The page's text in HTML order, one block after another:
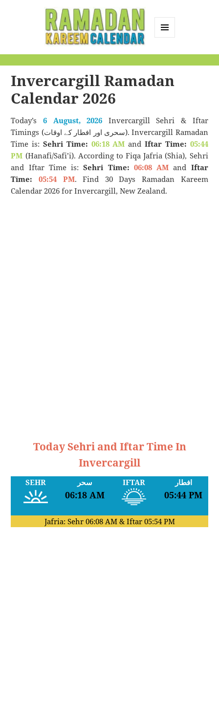
Calendar
Invercargill Ramadan
Calendar 2026
Today’s 6 August, 2026 Invercargill Sehri & Iftar
Timings (سحری اور افطار کے اوقات). Invercargill Ramadan
Time is: Sehri Time: 06:18 AM andIftar Time: 05:44
PM (Hanafi/Safi’i). According to Fiqa Jafria (Shia), Sehri
and Iftar Time is:Sehri Time: 06:08 AM and Iftar
Time:
05:54 PM. Find 30 Days Ramadan Kareem
Calendar 2026 for Invercargill, New Zealand.
Today Sehri and Iftar Time In
Invercargill
SEHR سحر
06:18 AM
IFTAR افطار
05:44 PM
Jafria: Sehr 06:08 AM& Iftar 05:54 PM